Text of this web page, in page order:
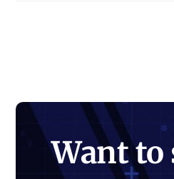
Want to